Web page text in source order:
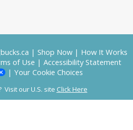
| Shop Now | How It Works
of Use | Accessibility Statement
| Your Cookie Choices
Visit our U.S. site Click Here